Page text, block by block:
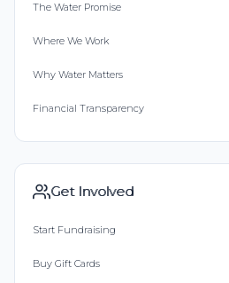
The Water Promise
Where We Work
Why Water Matters
Financial Transparency
Get Involved
Start Fundraising
Buy Gift Cards